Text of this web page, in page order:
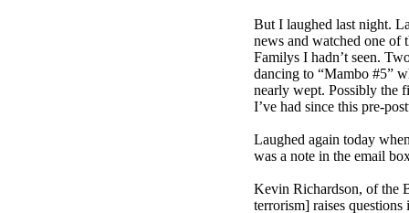
But I laughed last night.
news and watched one of
Familys I hadn’t seen.
dancing to “Mambo #5”
nearly wept. Possibly the
I’ve had since this pre-
Laughed again today
was a note in the email
Kevin Richardson, of the
terrorism] raises